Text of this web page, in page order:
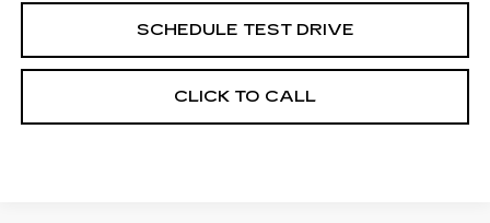
SCHEDULE TEST DRIVE
CLICK TO CALL